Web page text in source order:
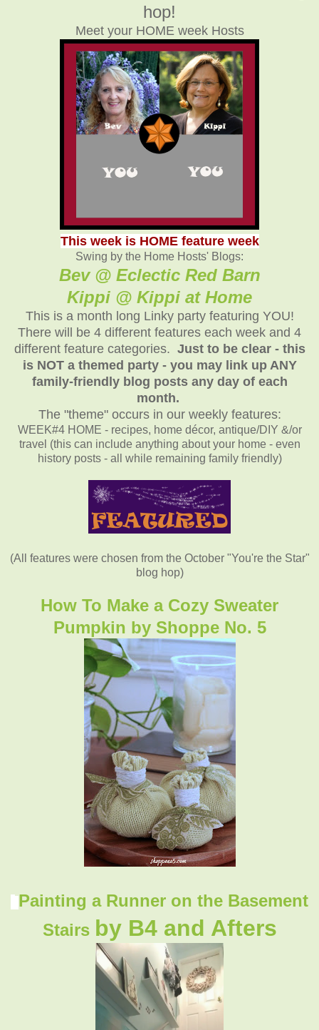
hop!
Meet your HOME week Hosts
This week is HOME feature week
Swing by the Home Hosts' Blogs:
Bev @ Eclectic Red Barn
Kippi @ Kippi at Home
This is a month long Linky party featuring YOU!
There will be 4 different features each week and 4
different feature categories. Just to be clear - this
is NOT a themed party - you may link up ANY
family-friendly blog posts any day of each
month.
The "theme" occurs in our weekly features:
WEEK#4 HOME - recipes, home décor, antique/DIY &/or
travel (this can include anything about your home - even
history posts - all while remaining family friendly)
(All features were chosen from the October "You're the Star"
blog hop)
How To Make a Cozy Sweater
Pumpkin by Shoppe No. 5
Painting a Runner on the Basement
Stairs by B4 and Afters